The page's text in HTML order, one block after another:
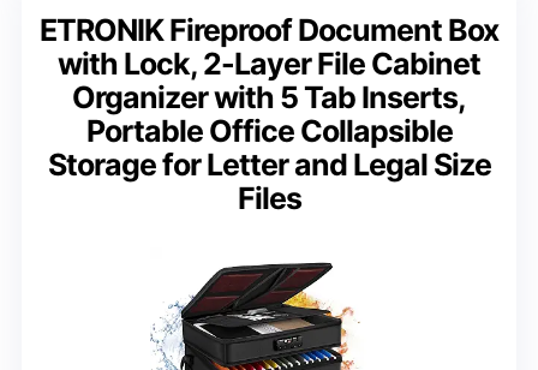
ETRONIK Fireproof Document Box
with Lock, 2-Layer File Cabinet
Organizer with 5 Tab Inserts,
Portable Office Collapsible
Storage for Letter and Legal Size
Files